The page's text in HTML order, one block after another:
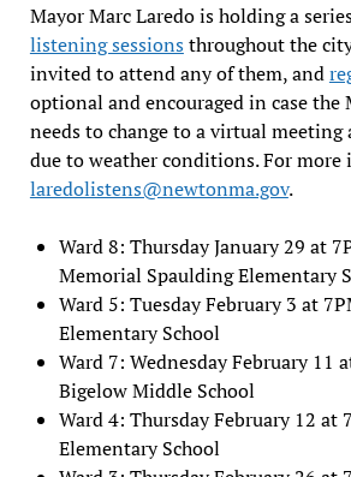
Mayor Marc Laredo is holding a
listening sessionsthroughout the
invited to attend any of them, and
optional and encouraged in case the
needs to change to a virtual
due to weather conditions. For
laredolistens@newtonma.gov.
Ward 8: Thursday January 29 at
Memorial Spaulding Elementary
Ward 5: Tuesday February 3 at
Elementary School
Ward 7: Wednesday February 11
Bigelow Middle School
Ward 4: Thursday February 12 at
Elementary School